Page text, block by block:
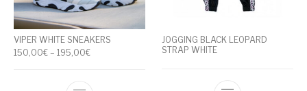
VIPER WHITE SNEAKERS
150,00€ – 195,00€Price range: 150,00€ through 195,00€
JOGGING BLACK LEOPARD
STRAP WHITE